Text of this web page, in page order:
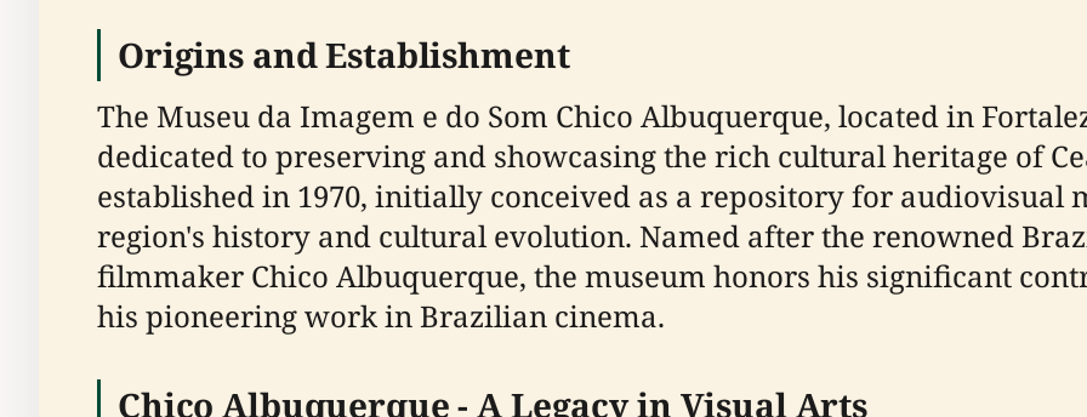
Origins and Establishment
The Museu da Imagem e do Som Chico Albuquerque, located in
dedicated to preserving and showcasing the rich cultural heritage of
established in 1970, initially conceived as a repository for audiovisual
region's history and cultural evolution. Named after the renowned
filmmaker Chico Albuquerque, the museum honors his significant
his pioneering work in Brazilian cinema.
Chico Albuquerque - A Legacy in Visual Arts